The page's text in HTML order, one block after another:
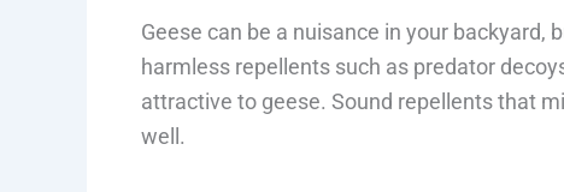
Geese can be a nuisance in your
harmless repellents such as predator
attractive to geese. Sound repellents that
well.